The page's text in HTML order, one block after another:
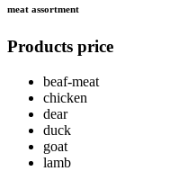
meat assortment
Products price
beaf-meat
chicken
dear
duck
goat
lamb